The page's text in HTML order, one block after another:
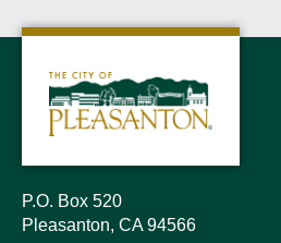
P.O. Box 520
Pleasanton, CA 94566